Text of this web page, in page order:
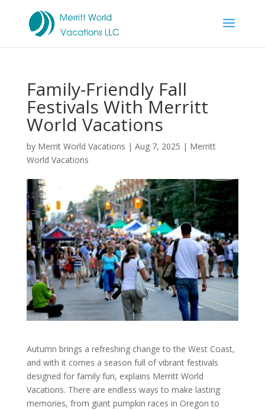
Family-Friendly Fall
Festivals With Merritt
World Vacations
by Merrit World Vacations | Aug 7, 2025 | Merritt
World Vacations
Autumn brings a refreshing change to the West Coast,
and with it comes a season full of vibrant festivals
designed for family fun, explains Merritt World
Vacations. There are endless ways to make lasting
memories, from giant pumpkin races in Oregon to